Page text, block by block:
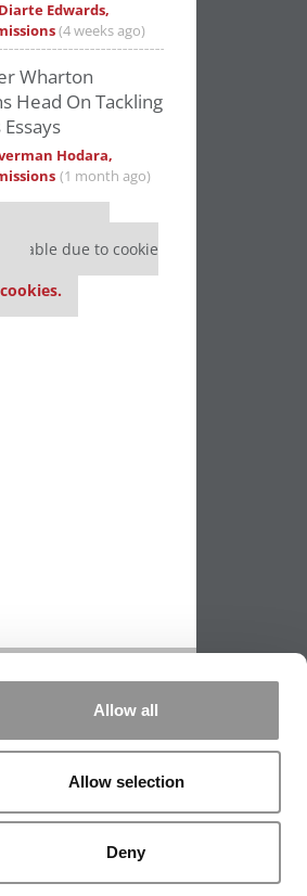
Allow all
Allow selection
Deny
Edwards,
(4 weeks ago)
Wharton
Head On Tackling
Hodara,
(1 month ago)
keep P&Q free
due to cookie